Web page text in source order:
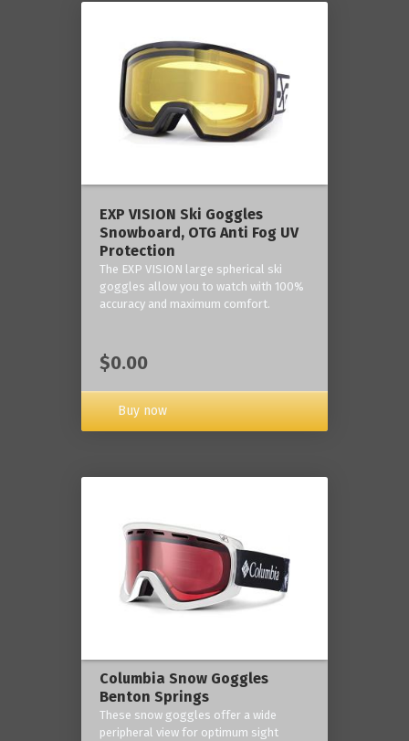
‎EXP VISION Ski Goggles
Snowboard, OTG Anti Fog UV
Protection
The EXP VISION large spherical ski
goggles allow you to watch with 100%
accuracy and maximum comfort.
$0.00
Buy now
Columbia Snow Goggles
Benton Springs
These snow goggles offer a wide
peripheral view for optimum sight